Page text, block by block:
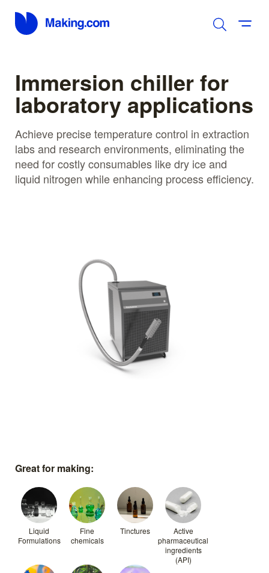
Immersion chiller for
laboratory applications
Achieve precise temperature control in extraction
labs and research environments, eliminating the
need for costly consumables like dry ice and
liquid nitrogen while enhancing process efficiency.
Great for making:
Liquid
Formulations
Fine
chemicals
Tinctures
Active
pharmaceutical
ingredients
(API)